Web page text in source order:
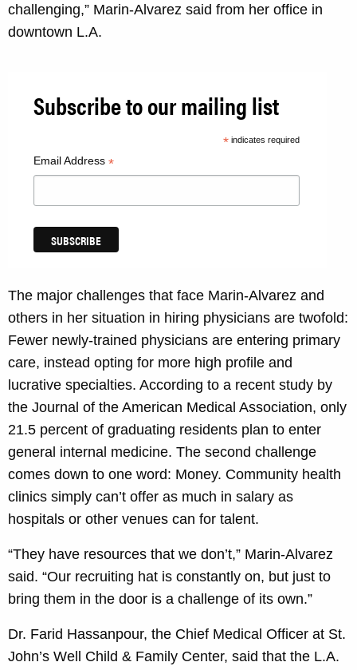
challenging,” Marin-Alvarez said from her office in
downtown L.A.
Subscribe to our mailing list
* indicates required
Email Address *
The major challenges that face Marin-Alvarez and
others in her situation in hiring physicians are twofold:
Fewer newly-trained physicians are entering primary
care, instead opting for more high profile and
lucrative specialties. According to a recent study by
the Journal of the American Medical Association, only
21.5 percent of graduating residents plan to enter
general internal medicine. The second challenge
comes down to one word: Money. Community health
clinics simply can’t offer as much in salary as
hospitals or other venues can for talent.
“They have resources that we don’t,” Marin-Alvarez
said. “Our recruiting hat is constantly on, but just to
bring them in the door is a challenge of its own.”
Dr. Farid Hassanpour, the Chief Medical Officer at St.
John’s Well Child & Family Center, said that the L.A.